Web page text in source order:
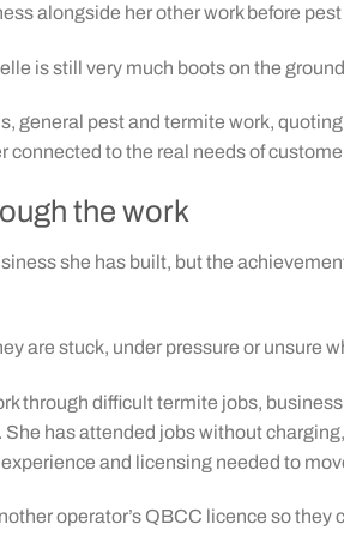
alongside her other work before
is still very much boots on the
general pest and termite work,
connected to the real needs of
the work
she has built, but the
are stuck, under pressure or unsure
through difficult termite jobs,
has attended jobs without
and licensing needed to
operator’s QBCC licence so they